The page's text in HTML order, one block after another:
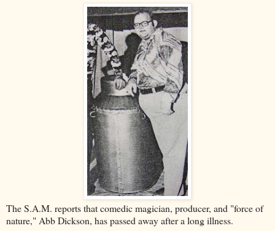
The S.A.M. reports that comedic magician, producer, and "force of
nature," Abb Dickson, has passed away after a long illness.